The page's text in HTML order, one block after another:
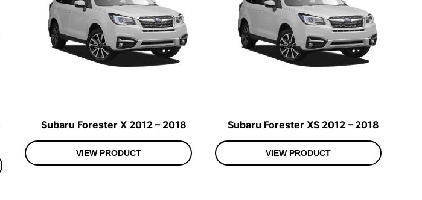
Subaru Forester X 2012 – 2018
VIEW PRODUCT
Subaru Forester XS 2012 – 2018
VIEW PRODUCT